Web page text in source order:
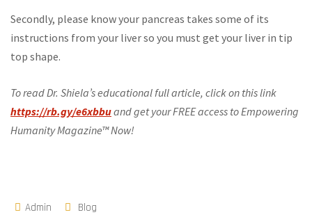
Secondly, please know your pancreas takes some of its
instructions from your liver so you must get your liver in tip
top shape.
To read Dr. Shiela’s educational full article, click on this link
https://rb.gy/e6xbbuand get your FREE access to Empowering
Humanity Magazine™ Now!
Admin Blog